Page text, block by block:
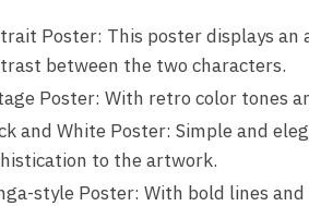
Poster: This poster displays
between the two characters.
Poster: With retro color tones
and White Poster: Simple and
to the artwork.
style Poster: With bold lines